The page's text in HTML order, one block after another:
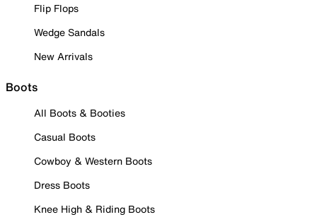
Flip Flops
Wedge Sandals
New Arrivals
Boots
All Boots & Booties
Casual Boots
Cowboy & Western Boots
Dress Boots
Knee High & Riding Boots